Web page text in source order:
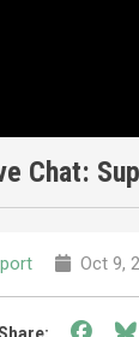
Chat:
Oct 9,